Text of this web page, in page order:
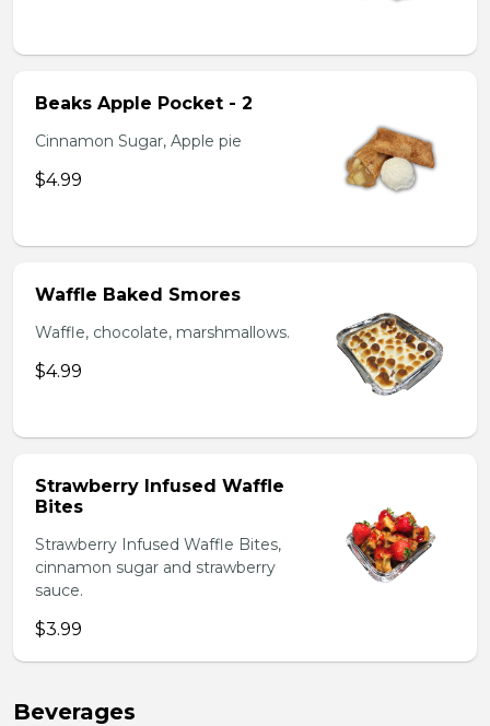
Beaks Apple Pocket - 2
Cinnamon Sugar, Apple pie
$4.99
Waffle Baked Smores
Waffle, chocolate, marshmallows.
$4.99
Strawberry Infused Waffle
Bites
Strawberry Infused Waffle Bites,
cinnamon sugar and strawberry
sauce.
$3.99
Beverages